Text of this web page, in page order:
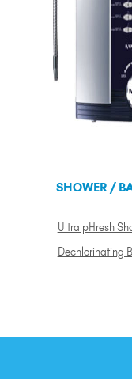
SHOWER /
Ultra pHresh
Dechlorinating